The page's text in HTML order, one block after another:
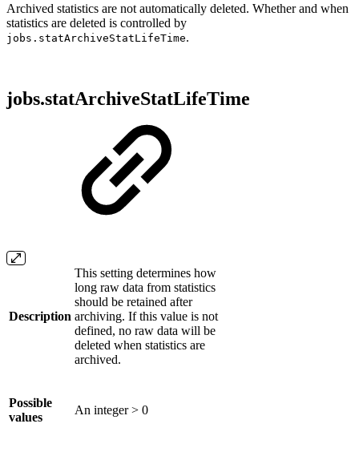
Archived statistics are not automatically deleted. Whether and when
statistics are deleted is controlled by
jobs.statArchiveStatLifeTime.
jobs.statArchiveStatLifeTime
Description
This setting determines how
long raw data from statistics
should be retained after
archiving. If this value is not
defined, no raw data will be
deleted when statistics are
archived.
Possible
values
An integer > 0